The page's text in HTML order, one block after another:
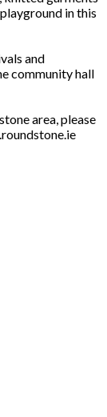
in this
and
community hall
area, please